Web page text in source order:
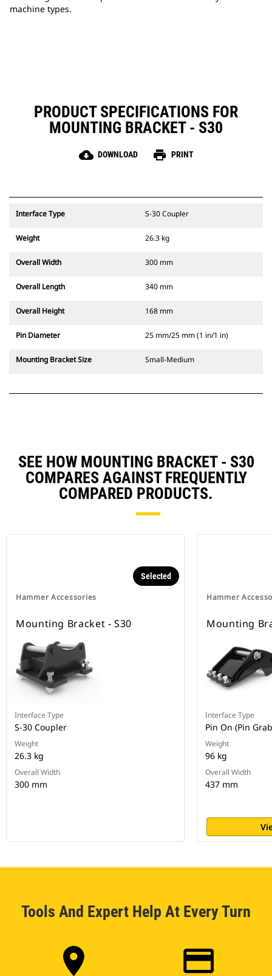
machine types.
PRODUCT SPECIFICATIONS FOR
MOUNTING BRACKET - S30
cloud_download DOWNLOAD print PRINT
Interface Type S-30 Coupler
Weight 26.3 kg
Overall Width 300 mm
Overall Length 340 mm
Overall Height 168 mm
Pin Diameter 25 mm/25 mm (1 in/1 in)
Mounting Bracket Size Small-Medium
SEE HOW MOUNTING BRACKET - S30
COMPARES AGAINST FREQUENTLY
COMPARED PRODUCTS.
Hammer Accessories
Selected
Mounting Bracket - S30
Interface Type
S-30 Coupler
Weight
26.3 kg
Overall Width
300 mm
Hammer
Mounting
Interface Type
Pin On (Pin
Weight
96 kg
Overall Width
437 mm
Tools And Expert Help At Every Turn